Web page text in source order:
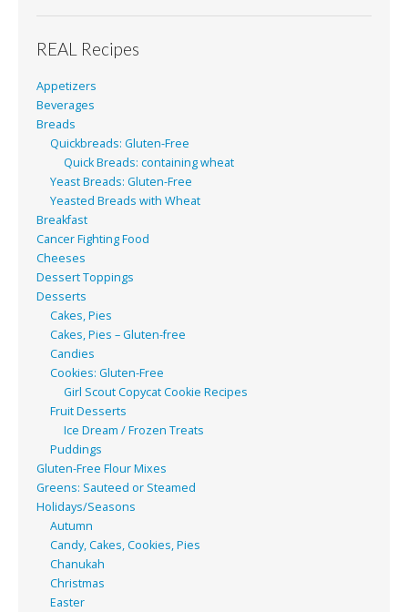
REAL Recipes
Appetizers
Beverages
Breads
Quickbreads: Gluten-Free
Quick Breads: containing wheat
Yeast Breads: Gluten-Free
Yeasted Breads with Wheat
Breakfast
Cancer Fighting Food
Cheeses
Dessert Toppings
Desserts
Cakes, Pies
Cakes, Pies – Gluten-free
Candies
Cookies: Gluten-Free
Girl Scout Copycat Cookie Recipes
Fruit Desserts
Ice Dream / Frozen Treats
Puddings
Gluten-Free Flour Mixes
Greens: Sauteed or Steamed
Holidays/Seasons
Autumn
Candy, Cakes, Cookies, Pies
Chanukah
Christmas
Easter